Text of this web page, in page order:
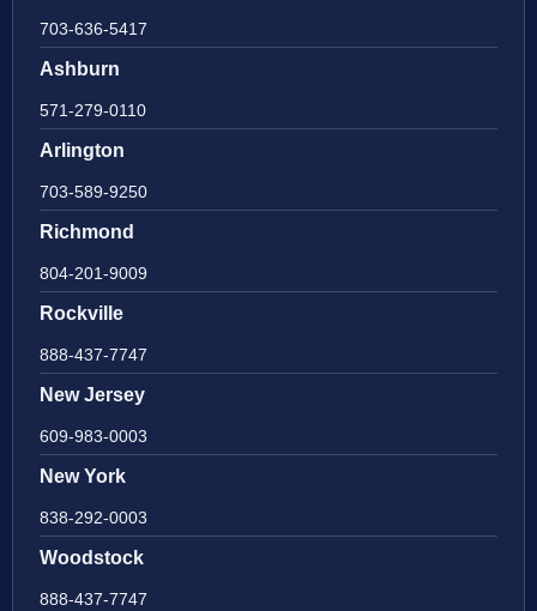
703-636-5417
Ashburn
571-279-0110
Arlington
703-589-9250
Richmond
804-201-9009
Rockville
888-437-7747
New Jersey
609-983-0003
New York
838-292-0003
Woodstock
888-437-7747